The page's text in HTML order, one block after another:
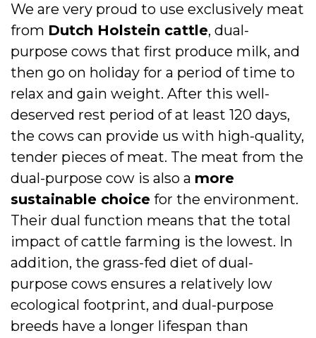
We are very proud to use exclusively meat
from Dutch Holstein cattle, dual-
purpose cows that first produce milk, and
then go on holiday for a period of time to
relax and gain weight. After this well-
deserved rest period of at least 120 days,
the cows can provide us with high-quality,
tender pieces of meat. The meat from the
dual-purpose cow is also a more
sustainable choice for the environment.
Their dual function means that the total
impact of cattle farming is the lowest. In
addition, the grass-fed diet of dual-
purpose cows ensures a relatively low
ecological footprint, and dual-purpose
breeds have a longer lifespan than